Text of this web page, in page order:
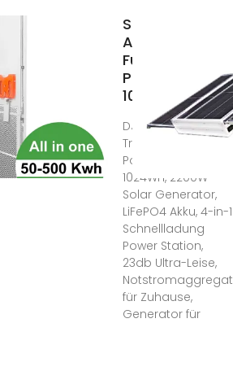
Suchergebnis
Auf Amazon
Für:
Powerstation
1000wh
DJI Power 1000
Tragbare
Powerstation
1024Wh, 2200W
Solar Generator,
LiFePO4 Akku, 4-in-1
Schnellladung
Power Station,
23db Ultra-Leise,
Notstromaggregat
für Zuhause,
Generator für